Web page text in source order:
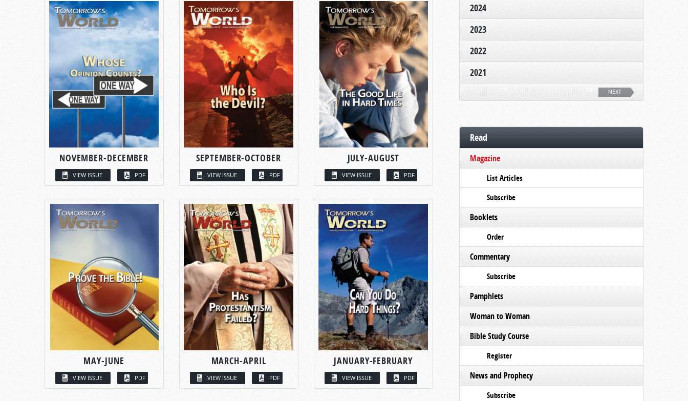
NOVEMBER-DECEMBER
VIEW ISSUE PDF
SEPTEMBER-OCTOBER
VIEW ISSUE PDF
JULY-AUGUST
VIEW ISSUE PDF
MAY-JUNE
VIEW ISSUE PDF
MARCH-APRIL
VIEW ISSUE PDF
JANUARY-FEBRUARY
VIEW ISSUE PDF
2024
2023
2022
2021
NEXT
Read
Magazine
List Articles
Subscribe
Booklets
Order
Commentary
Subscribe
Pamphlets
Woman to Woman
Bible Study Course
Register
News and Prophecy
Subscribe